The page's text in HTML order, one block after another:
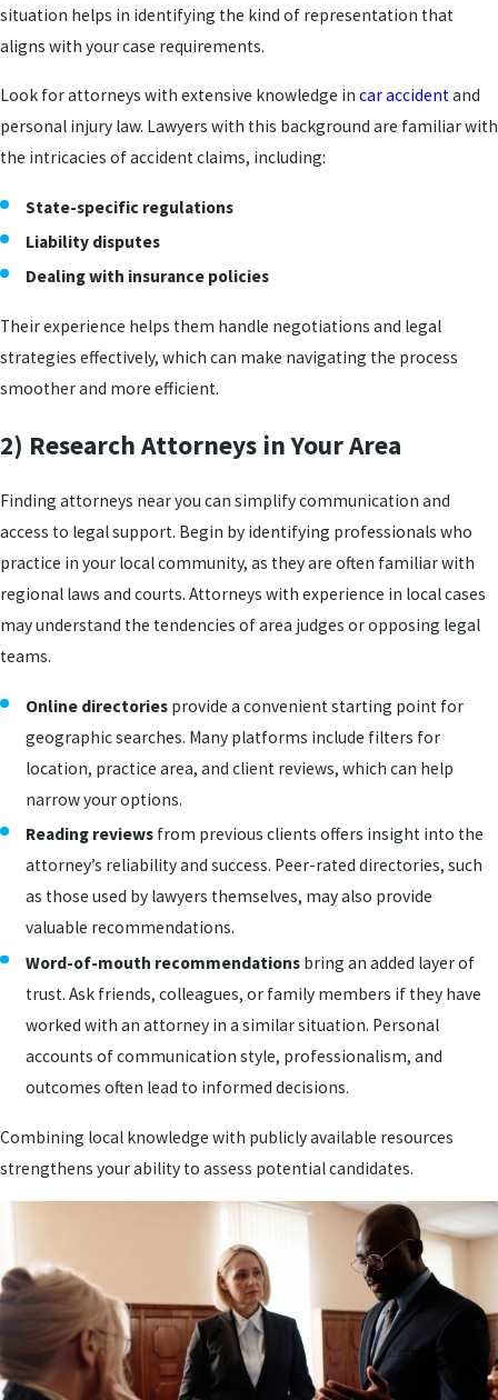
situation helps in identifying the kind of representation that
aligns with your case requirements.
Look for attorneys with extensive knowledge in car accident and
personal injury law. Lawyers with this background are familiar with
the intricacies of accident claims, including:
State-specific regulations
Liability disputes
Dealing with insurance policies
Their experience helps them handle negotiations and legal
strategies effectively, which can make navigating the process
smoother and more efficient.
2) Research Attorneys in Your Area
Finding attorneys near you can simplify communication and
access to legal support. Begin by identifying professionals who
practice in your local community, as they are often familiar with
regional laws and courts. Attorneys with experience in local cases
may understand the tendencies of area judges or opposing legal
teams.
Online directories provide a convenient starting point for
geographic searches. Many platforms include filters for
location, practice area, and client reviews, which can help
narrow your options.
Reading reviews from previous clients offers insight into the
attorney’s reliability and success. Peer-rated directories, such
as those used by lawyers themselves, may also provide
valuable recommendations.
Word-of-mouth recommendations bring an added layer of
trust. Ask friends, colleagues, or family members if they have
worked with an attorney in a similar situation. Personal
accounts of communication style, professionalism, and
outcomes often lead to informed decisions.
Combining local knowledge with publicly available resources
strengthens your ability to assess potential candidates.